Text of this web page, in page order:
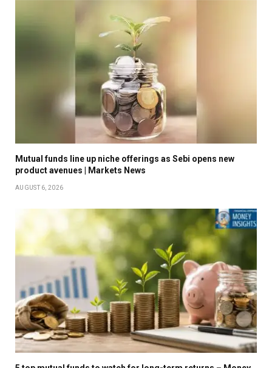
Mutual funds line up niche offerings as Sebi opens new
product avenues | Markets News
AUGUST 6, 2026